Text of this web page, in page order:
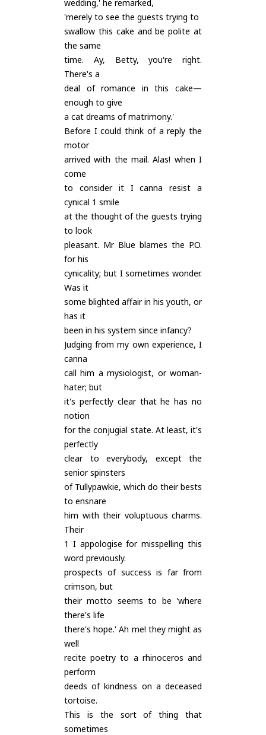
wedding,' he remarked,
'merely to see the guests trying to
swallow this cake and be polite at
the same
time. Ay, Betty, you're right.
There's a
deal of romance in this cake—
enough to give
a cat dreams of matrimony.'
Before I could think of a reply the
motor
arrived with the mail. Alas! when I
come
to consider it I canna resist a
cynical 1 smile
at the thought of the guests trying
to look
pleasant. Mr Blue blames the P.O.
for his
cynicality; but I sometimes wonder.
Was it
some blighted affair in his youth, or
has it
been in his system since infancy?
Judging from my own experience, I
canna
call him a mysiologist, or woman-
hater; but
it's perfectly clear that he has no
notion
for the conjugial state. At least, it's
perfectly
clear to everybody, except the
senior spinsters
of Tullypawkie, which do their bests
to ensnare
him with their voluptuous charms.
Their
1 I appologise for misspelling this
word previously.
prospects of success is far from
crimson, but
their motto seems to be 'where
there's life
there's hope.' Ah me! they might as
well
recite poetry to a rhinoceros and
perform
deeds of kindness on a deceased
tortoise.
This is the sort of thing that
sometimes